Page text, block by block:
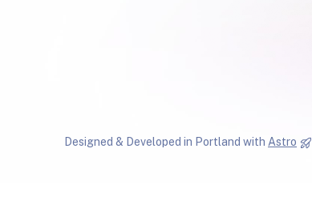
Designed & Developed in Portland with Astro